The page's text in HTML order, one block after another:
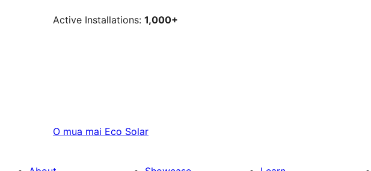
Active Installations: 1,000+
O mua mai Eco Solar